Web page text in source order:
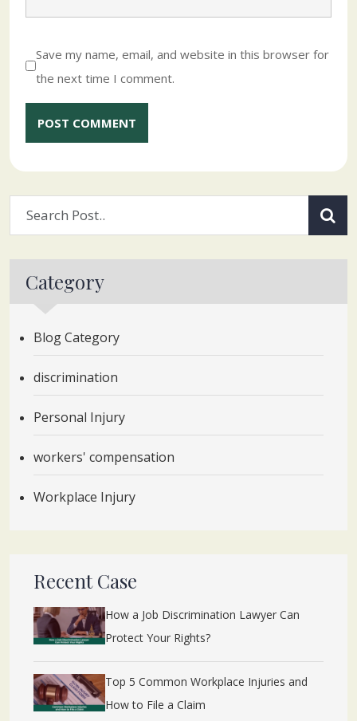
Save my name, email, and website in this browser for
the next time I comment.
Category
Blog Category
discrimination
Personal Injury
workers' compensation
Workplace Injury
Recent Case
How a Job Discrimination Lawyer Can
Protect Your Rights?
Top 5 Common Workplace Injuries and
How to File a Claim